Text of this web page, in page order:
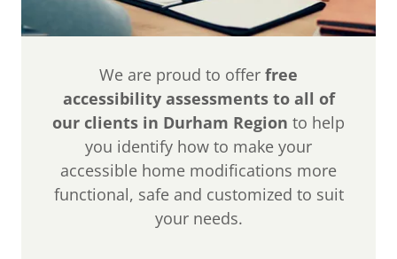
We are proud to offer free
accessibility assessments to all of
our clients in Durham Region to help
you identify how to make your
accessible home modifications more
functional, safe and customized to suit
your needs.